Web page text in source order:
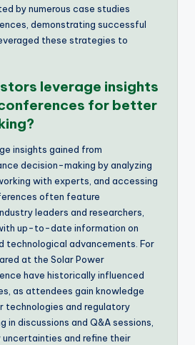
by numerous case studies
demonstrating successful
these strategies to
leverage insights
for better
insights gained from
decision-making by analyzing
with experts, and accessing
often feature
leaders and researchers,
up-to-date information on
technological advancements. For
at the Solar Power
have historically influenced
as attendees gain knowledge
technologies and regulatory
in discussions and Q&A sessions,
and refine their